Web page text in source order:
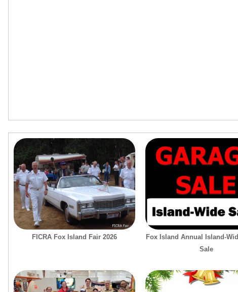
FICRA Fox Island Fair 2026
Fox Island Annual Island-
Sale